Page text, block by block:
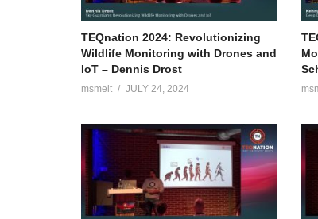
TEQnation 2024: Revolutionizing
Wildlife Monitoring with Drones and
IoT – Dennis Drost
msmelt JULY 24, 2024